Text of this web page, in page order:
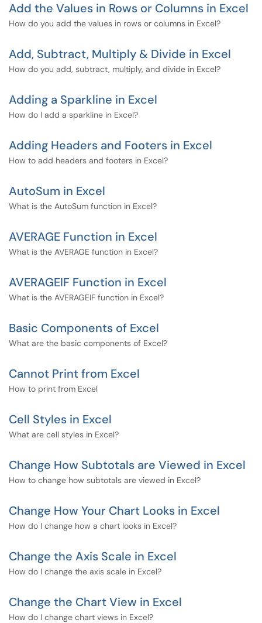
Add the Values in Rows or Columns in Excel
How do you add the values in rows or columns in Excel?
Add, Subtract, Multiply & Divide in Excel
How do you add, subtract, multiply, and divide in Excel?
Adding a Sparkline in Excel
How do I add a sparkline in Excel?
Adding Headers and Footers in Excel
How to add headers and footers in Excel?
AutoSum in Excel
What is the AutoSum function in Excel?
AVERAGE Function in Excel
What is the AVERAGE function in Excel?
AVERAGEIF Function in Excel
What is the AVERAGEIF function in Excel?
Basic Components of Excel
What are the basic components of Excel?
Cannot Print from Excel
How to print from Excel
Cell Styles in Excel
What are cell styles in Excel?
Change How Subtotals are Viewed in Excel
How to change how subtotals are viewed in Excel?
Change How Your Chart Looks in Excel
How do I change how a chart looks in Excel?
Change the Axis Scale in Excel
How do I change the axis scale in Excel?
Change the Chart View in Excel
How do I change chart views in Excel?